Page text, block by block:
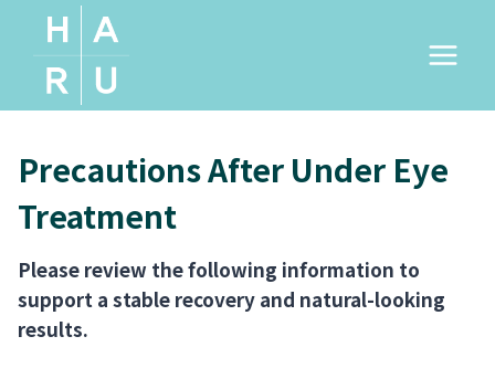
content
Precautions After Under Eye
Treatment
Please review the following information to
support a stable recovery and natural-looking
results.